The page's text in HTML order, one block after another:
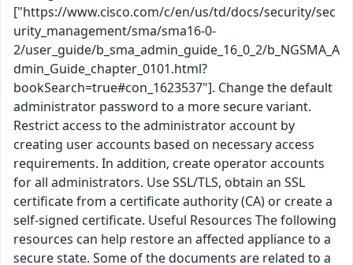
["https://www.cisco.com/c/en/us/td/docs/security/sec
urity_management/sma/sma16-0-
2/user_guide/b_sma_admin_guide_16_0_2/b_NGSMA_A
dmin_Guide_chapter_0101.html?
bookSearch=true#con_1623537"]. Change the default
administrator password to a more secure variant.
Restrict access to the administrator account by
creating user accounts based on necessary access
requirements. In addition, create operator accounts
for all administrators. Use SSL/TLS, obtain an SSL
certificate from a certificate authority (CA) or create a
self-signed certificate. Useful Resources The following
resources can help restore an affected appliance to a
secure state. Some of the documents are related to a